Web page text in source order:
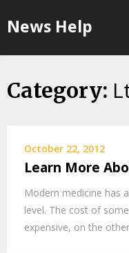
toNews Help
Category:
October 22, 2012
Learn More
Modern medicine has
level. The cost of
expensive, on the